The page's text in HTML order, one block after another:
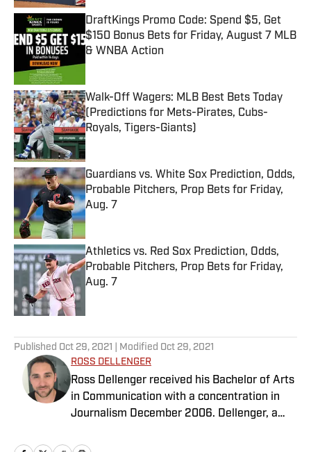
DraftKings Promo Code: Spend $5, Get
$150 Bonus Bets for Friday, August 7 MLB
& WNBA Action
Published by on Invalid Date
Walk-Off Wagers: MLB Best Bets Today
(Predictions for Mets-Pirates, Cubs-
Royals, Tigers-Giants)
Published by on Invalid Date
Guardians vs. White Sox Prediction, Odds,
Probable Pitchers, Prop Bets for Friday,
Aug. 7
Published by on Invalid Date
Athletics vs. Red Sox Prediction, Odds,
Probable Pitchers, Prop Bets for Friday,
Aug. 7
Published Oct 29, 2021 | Modified Oct 29, 2021
ROSS DELLENGER
Ross Dellenger received his Bachelor of Arts
in Communication with a concentration in
Journalism December 2006. Dellenger, a
in Washington D.C. He serves as a Senior